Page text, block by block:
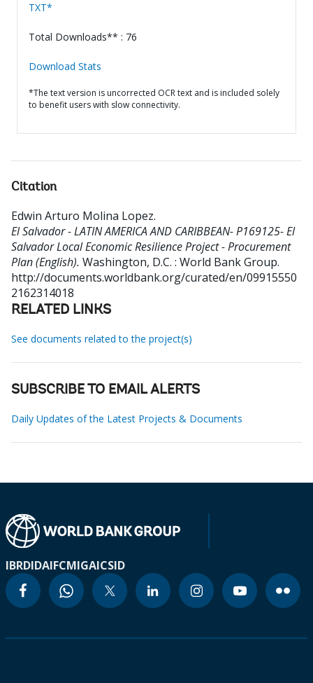
TXT*
Total Downloads** : 76
Download Stats
*The text version is uncorrected OCR text and is included solely
to benefit users with slow connectivity.
Citation
Edwin Arturo Molina Lopez.
El Salvador - LATIN AMERICA AND CARIBBEAN- P169125- El
Salvador Local Economic Resilience Project - Procurement
Plan (English). Washington, D.C. : World Bank Group.
http://documents.worldbank.org/curated/en/09915550
2162314018
RELATED LINKS
See documents related to the project(s)
SUBSCRIBE TO EMAIL ALERTS
Daily Updates of the Latest Projects & Documents
IBRDIDAIFCMIGAICSID